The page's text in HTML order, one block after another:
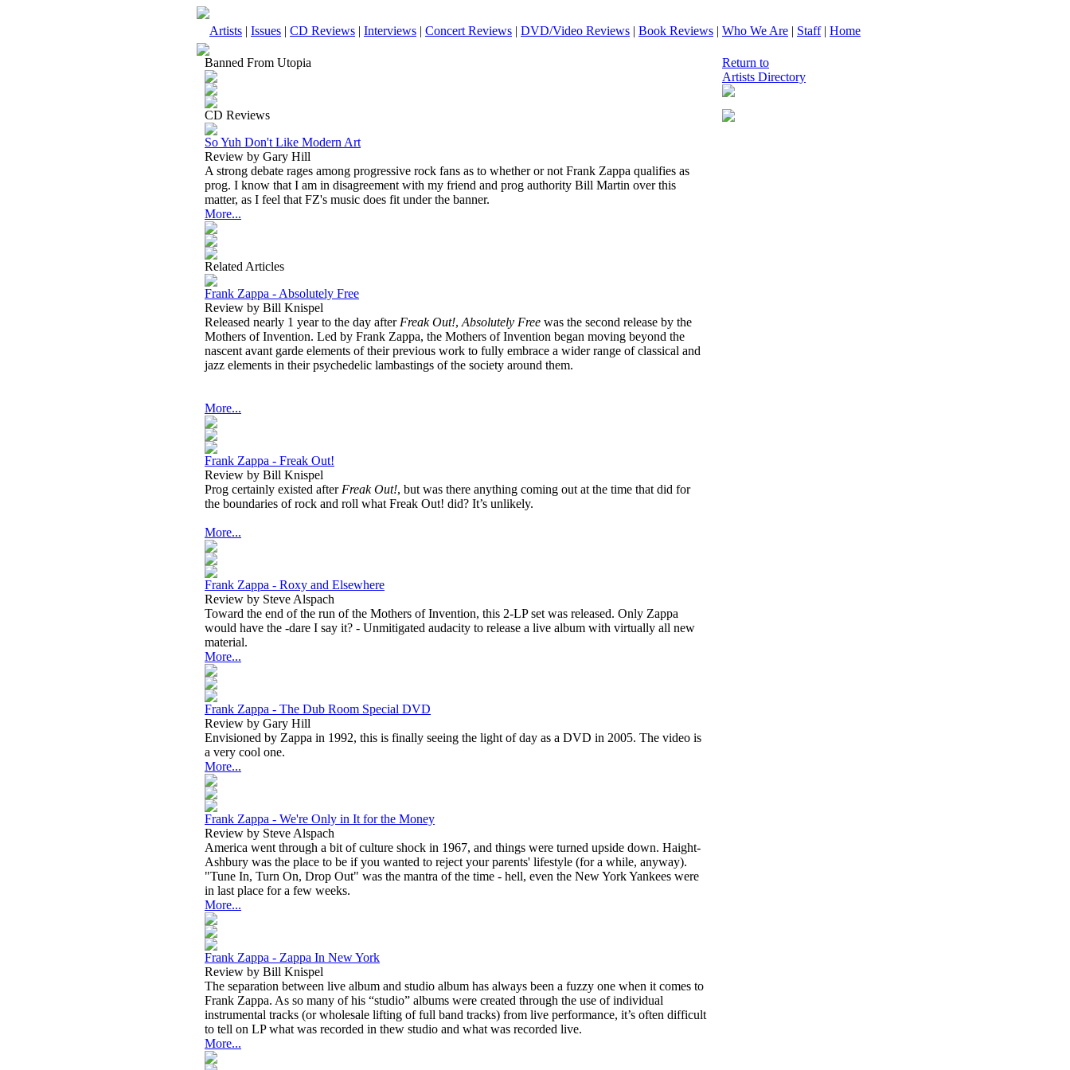
Artists | Issues | CD Reviews | Interviews | Concert Reviews | DVD/Video Reviews | Book Reviews | Who We Are | Staff| Home
Banned From Utopia
CD Reviews
So Yuh Don't Like Modern Art
Review by Gary Hill
A strong debate rages among progressive rock fans as to whether or not Frank Zappa qualifies as
prog. I know that I am in disagreement with my friend and prog authority Bill Martin over this
matter, as I feel that FZ's music does fit under the banner.
More...
Related Articles
Frank Zappa - Absolutely Free
Review by Bill Knispel
Released nearly 1 year to the day after Freak Out!, Absolutely Free was the second release by the
Mothers of Invention. Led by Frank Zappa, the Mothers of Invention began moving beyond the
nascent avant garde elements of their previous work to fully embrace a wider range of classical and
jazz elements in their psychedelic lambastings of the society around them.
More...
Frank Zappa - Freak Out!
Review by Bill Knispel
Prog certainly existed after Freak Out!, but was there anything coming out at the time that did for
the boundaries of rock and roll what Freak Out! did? It’s unlikely.
More...
Frank Zappa - Roxy and Elsewhere
Review by Steve Alspach
Toward the end of the run of the Mothers of Invention, this 2-LP set was released. Only Zappa
would have the -dare I say it? - Unmitigated audacity to release a live album with virtually all new
material.
More...
Frank Zappa - The Dub Room Special DVD
Review by Gary Hill
Envisioned by Zappa in 1992, this is finally seeing the light of day as a DVD in 2005. The video is
a very cool one.
More...
Frank Zappa - We're Only in It for the Money
Review by Steve Alspach
America went through a bit of culture shock in 1967, and things were turned upside down. Haight-
Ashbury was the place to be if you wanted to reject your parents' lifestyle (for a while, anyway).
"Tune In, Turn On, Drop Out" was the mantra of the time - hell, even the New York Yankees were
in last place for a few weeks.
More...
Frank Zappa - Zappa In New York
Review by Bill Knispel
The separation between live album and studio album has always been a fuzzy one when it comes to
Frank Zappa. As so many of his “studio” albums were created through the use of individual
instrumental tracks (or wholesale lifting of full band tracks) from live performance, it’s often difficult
to tell on LP what was recorded in thew studio and what was recorded live.
More...
Return to
Artists Directory